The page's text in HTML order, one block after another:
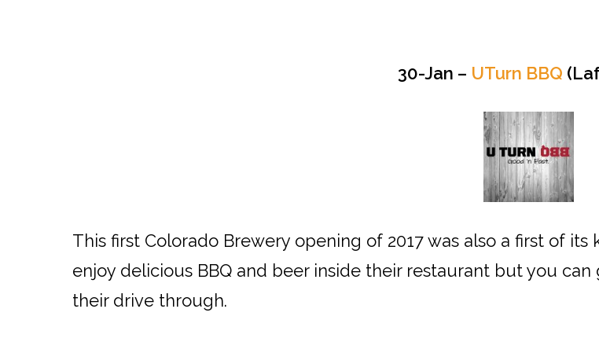
30-Jan – UTurn BBQ
This first Colorado Brewery opening of 2017 was also a first of
enjoy delicious BBQ and beer inside their restaurant but you
their drive through.